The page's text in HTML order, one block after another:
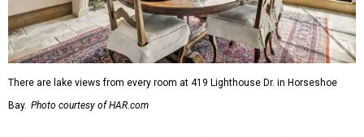
There are lake views from every room at 419 Lighthouse Dr. in Horseshoe
Bay. Photo courtesy of HAR.com